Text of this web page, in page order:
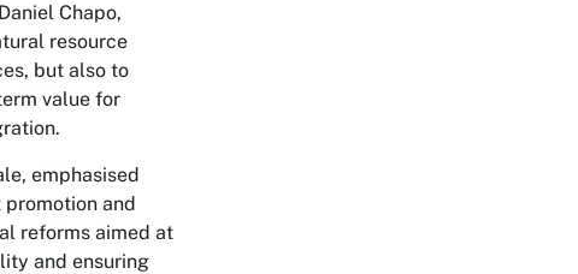
Chapo,
resource
but also to
value for
emphasised
and
reforms aimed at
and ensuring